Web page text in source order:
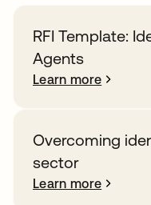
RFI Template:
Agents
Learn more
Overcoming
sector
Learn more